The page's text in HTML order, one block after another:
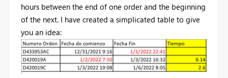
hours between the end of one order and the beginning
of the next. I have created a simplicated table to give
you an idea: